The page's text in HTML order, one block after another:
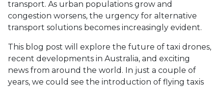
transport. As urban populations grow and
congestion worsens, the urgency for alternative
transport solutions becomes increasingly evident.
This blog post will explore the future of taxi drones,
recent developments in Australia, and exciting
news from around the world. In just a couple of
years, we could see the introduction of flying taxis